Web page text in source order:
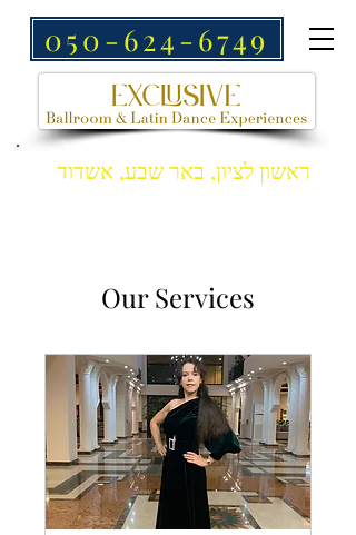
050-624-6749
ראשון לציון, באר שבע, אשדוד
Our Services